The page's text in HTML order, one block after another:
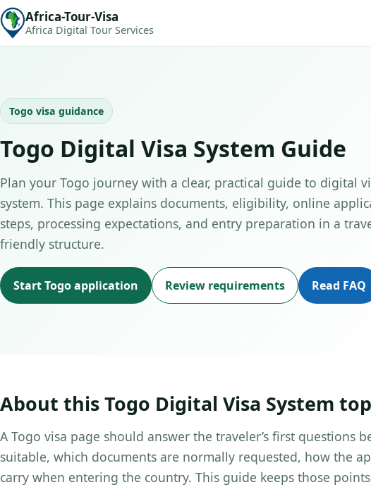
Africa-Tour-Visa
Africa Digital Tour Services
Togo visa guidance
Togo Digital Visa System Guide
Plan your Togo journey with a clear, practical guide to digital
system. This page explains documents, eligibility, online
steps, processing expectations, and entry preparation in a
friendly structure.
Start Togo application Review requirements Read FAQ
About this Togo Digital Visa System
A Togo visa page should answer the traveler’s first questions
suitable, which documents are normally requested, how the
carry when entering the country. This guide keeps those